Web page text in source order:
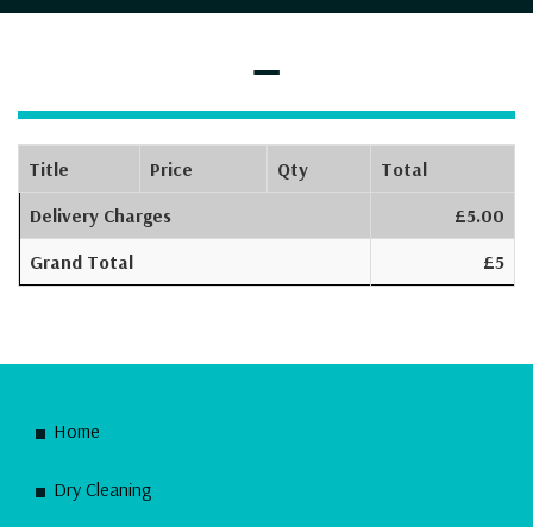
–
Title Price Qty
Total
Delivery Charges
£5.00
Grand Total
£5
Home
Dry Cleaning